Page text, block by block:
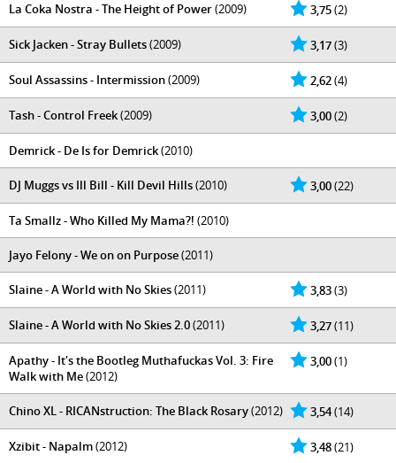
3,75(2)
La Coka Nostra - The Height of Power(2009)
3,17(3)
Sick Jacken - Stray Bullets(2009)
2,62(4)
Soul Assassins - Intermission(2009)
3,00(2)
Tash - Control Freek(2009)
Demrick - De Is for Demrick(2010)
3,00(22)
DJ Muggs vs Ill Bill - Kill Devil Hills(2010)
Ta Smallz - Who Killed My Mama?! (2010)
Jayo Felony - We on on Purpose(2011)
3,83(3)
Slaine - A World with No Skies(2011)
3,27(11)
Slaine - A World with No Skies 2.0(2011)
3,00(1)
Apathy - It's the Bootleg Muthafuckas Vol. 3: Fire
Walk with Me(2012)
3,54(14)
Chino XL - RICANstruction: The Black Rosary(2012)
3,48(21)
Xzibit - Napalm(2012)